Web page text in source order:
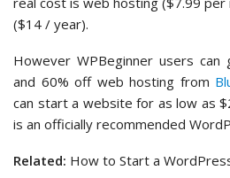
($14 / year).
However WPBeginner users
and 60% off web hosting from
can start a website for as low as
is an officially recommended
Related: How to Start a